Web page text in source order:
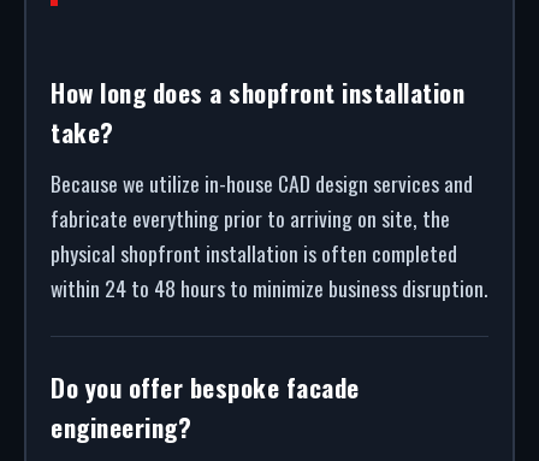
How long does a shopfront installation
take?
Because we utilize in-house CAD design services and
fabricate everything prior to arriving on site, the
physical shopfront installation is often completed
within 24 to 48 hours to minimize business disruption.
Do you offer bespoke facade
engineering?